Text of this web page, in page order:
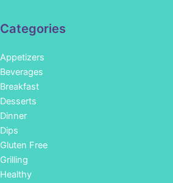
Categories
Appetizers
Beverages
Breakfast
Desserts
Dinner
Dips
Gluten Free
Grilling
Healthy